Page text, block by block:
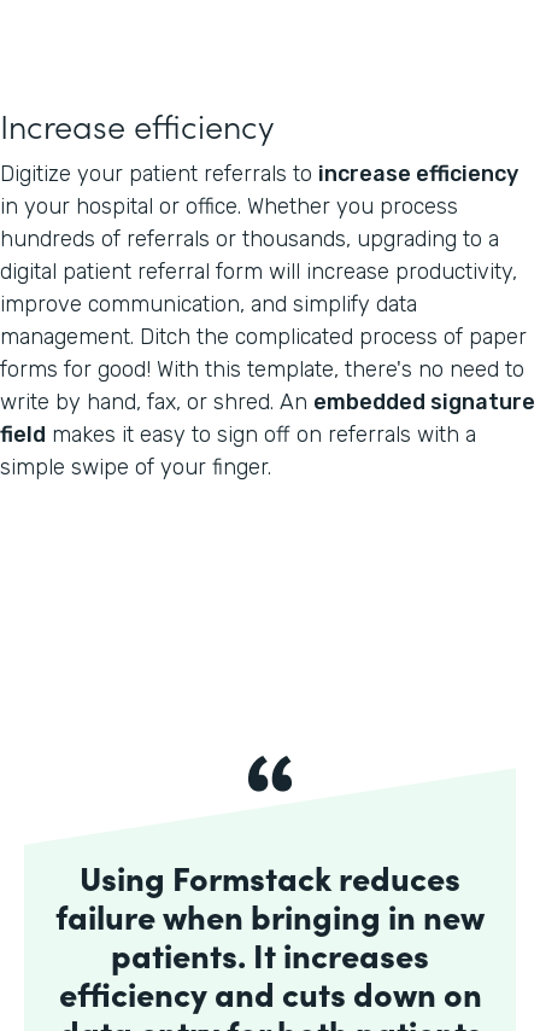
Increase efficiency
Digitize your patient referrals to increase efficiency
in your hospital or office. Whether you process
hundreds of referrals or thousands, upgrading to a
digital patient referral form will increase productivity,
improve communication, and simplify data
management. Ditch the complicated process of paper
forms for good! With this template, there's no need to
write by hand, fax, or shred. An embedded signature
field makes it easy to sign off on referrals with a
simple swipe of your finger.
Using Formstack reduces
failure when bringing in new
patients. It increases
efficiency and cuts down on